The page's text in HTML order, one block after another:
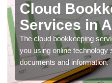
Cloud
Services in
The cloud bookkeeping
you using online technology
documents and information.